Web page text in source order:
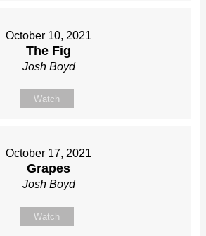
October 10, 2021
The Fig
Josh Boyd
Watch
October 17, 2021
Grapes
Josh Boyd
Watch